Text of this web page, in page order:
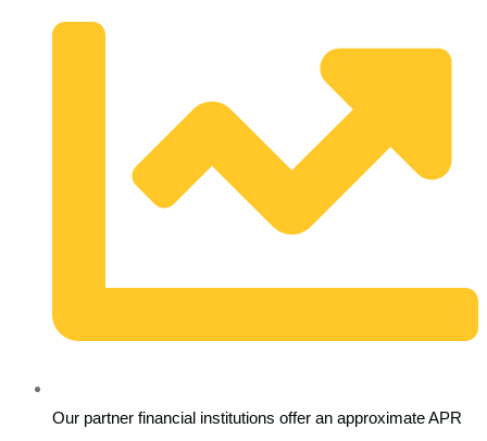
Our partner financial institutions offer an approximate APR